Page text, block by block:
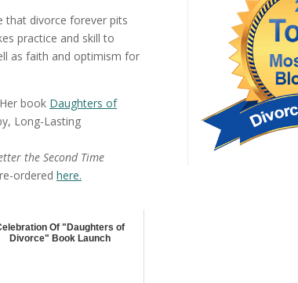
that divorce forever pits
practice and skill to
as faith and optimism for
book Daughters of
Long-Lasting
the Second Time
ordered here.
Of "Daughters of
Divorce" Book Launch